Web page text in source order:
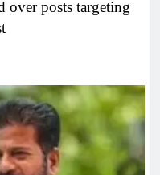
over posts targeting